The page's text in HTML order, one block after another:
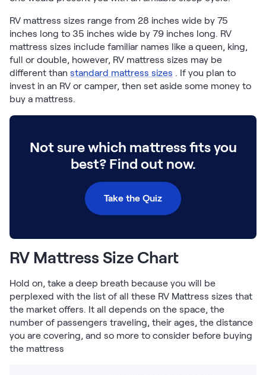
Build Your Bundle
Bed Frames
Adjustable Bases
Classic Adjustable Base
Premier Adjustable Base
Luxe Adjustable Base
Bed Frames
Lumea Platform Bed Frame
Mornington Bed Frame
Bamboo Bed Frame
Foundation Bed Frame
Shop All Bed Frames
Bedroom Sets
Bedding & Pillows
Serenity Sleep Bundle
Firmer Mattress Topper
Softer Mattress Topper
Shop All Bedding
Serenity Sleep Set
Kids
RV mattress sizes range from 28 inches wide by 75
inches long to 35 inches wide by 79 inches long. RV
mattress sizes include familiar names like a queen, king,
full or double, however, RV mattress sizes may be
different than standard mattress sizes . If you plan to
invest in an RV or camper, then set aside some money to
buy a mattress.
Not sure which mattress fits you
best? Find out now.
Take the Quiz
RV Mattress Size Chart
Hold on, take a deep breath because you will be
perplexed with the list of all these RV Mattress sizes that
the market offers. It all depends on the space, the
number of passengers traveling, their ages, the distance
you are covering, and so more to consider before buying
the mattress